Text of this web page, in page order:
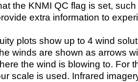
the KNMI QC flag is set,
extra information to
plots show up to 4 wind
winds are shown as arrows
the wind is blowing to. For
scale is used. Infrared